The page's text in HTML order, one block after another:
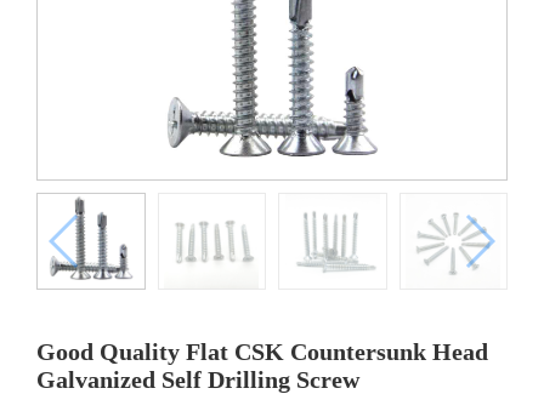
Good Quality Flat CSK Countersunk Head
Galvanized Self Drilling Screw